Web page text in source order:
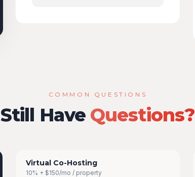
COMMON QUESTIONS
Still Have Questions?
Virtual Co-Hosting
10% + $150/mo / property